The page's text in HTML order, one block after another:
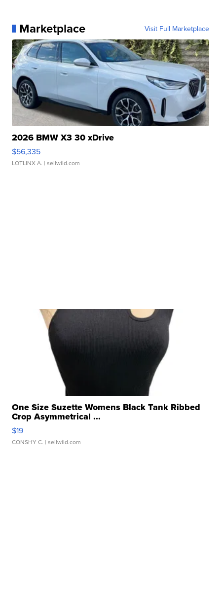
Marketplace Visit Full Marketplace
2026 BMW X3 30 xDrive
$56,335
LOTLINX A. | sellwild.com
One Size Suzette Womens Black Tank Ribbed
Crop Asymmetrical ...
$19
CONSHY C. | sellwild.com